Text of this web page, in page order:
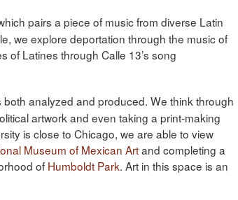
pairs a piece of music from diverse Latin
we explore deportation through the music of
of Latines through Calle 13’s song
analyzed and produced. We think through
artwork and even taking a print-making
is close to Chicago, we are able to view
Museum of Mexican Artand completing a
of Humboldt Park. Art in this space is an